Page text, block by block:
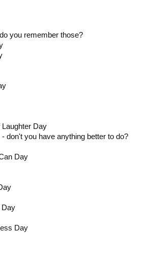
you remember those?
Laughter Day
don't you have anything better to do?
Day
Day
Day